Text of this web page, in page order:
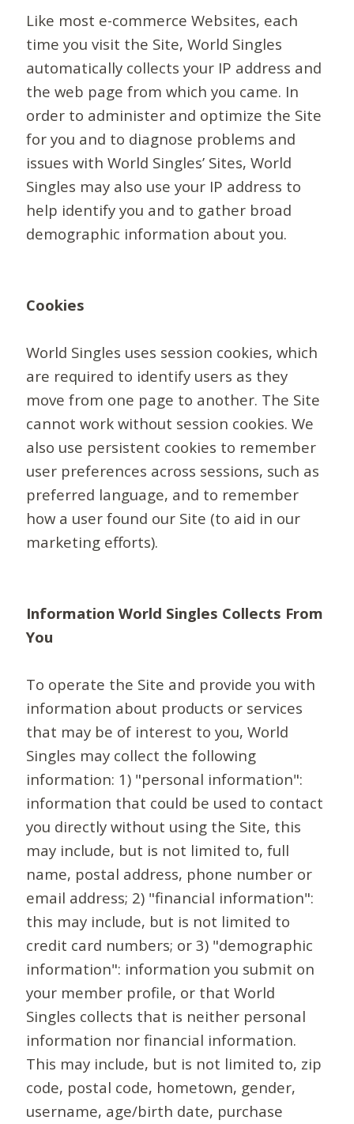
Like most e-commerce Websites, each
time you visit the Site, World Singles
automatically collects your IP address and
the web page from which you came. In
order to administer and optimize the Site
for you and to diagnose problems and
issues with World Singles’ Sites, World
Singles may also use your IP address to
help identify you and to gather broad
demographic information about you.
Cookies
World Singles uses session cookies, which
are required to identify users as they
move from one page to another. The Site
cannot work without session cookies. We
also use persistent cookies to remember
user preferences across sessions, such as
preferred language, and to remember
how a user found our Site (to aid in our
marketing efforts).
Information World Singles Collects From
You
To operate the Site and provide you with
information about products or services
that may be of interest to you, World
Singles may collect the following
information: 1) "personal information":
information that could be used to contact
you directly without using the Site, this
may include, but is not limited to, full
name, postal address, phone number or
email address; 2) "financial information":
this may include, but is not limited to
credit card numbers; or 3) "demographic
information": information you submit on
your member profile, or that World
Singles collects that is neither personal
information nor financial information.
This may include, but is not limited to, zip
code, postal code, hometown, gender,
username, age/birth date, purchase